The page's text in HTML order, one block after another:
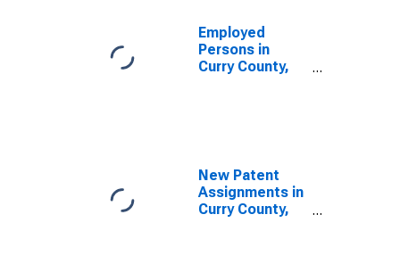
Employed
Persons in
Curry County,
New Patent
Assignments in
Curry County,